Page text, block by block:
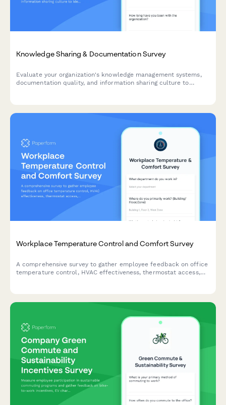
Knowledge Sharing & Documentation Survey
Evaluate your organization's knowledge management systems,
documentation quality, and information sharing culture to
Workplace Temperature Control and Comfort Survey
A comprehensive survey to gather employee feedback on office
temperature control, HVAC effectiveness, thermostat access,